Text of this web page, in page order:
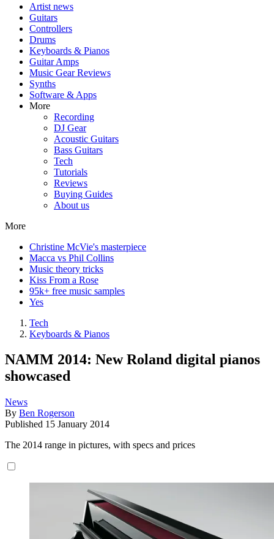
Artist news
Guitars
Controllers
Drums
Keyboards & Pianos
Guitar Amps
Music Gear Reviews
Synths
Software & Apps
More
Recording
DJ Gear
Acoustic Guitars
Bass Guitars
Tech
Tutorials
Reviews
Buying Guides
About us
More
Christine McVie's masterpiece
Macca vs Phil Collins
Music theory tricks
Kiss From a Rose
95k+ free music samples
Yes
Tech
Keyboards & Pianos
NAMM 2014: New Roland digital pianos
showcased
News
By Ben Rogerson
Published 15 January 2014
The 2014 range in pictures, with specs and prices